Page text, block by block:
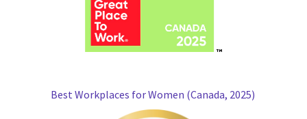
Best Workplaces for Women (Canada, 2025)